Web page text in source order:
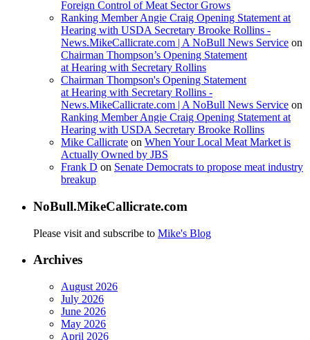
Foreign Control of Meat Sector Grows
Ranking Member Angie Craig Opening Statement at
Hearing with USDA Secretary Brooke Rollins -
News.MikeCallicrate.com | A NoBull News Service on
Chairman Thompson’s Opening Statement
at Hearing with Secretary Rollins
Chairman Thompson's Opening Statement
at Hearing with Secretary Rollins -
News.MikeCallicrate.com | A NoBull News Service on
Ranking Member Angie Craig Opening Statement at
Hearing with USDA Secretary Brooke Rollins
Mike Callicrate on When Your Local Meat Market is
Actually Owned by JBS
Frank D on Senate Democrats to propose meat industry
breakup
NoBull.MikeCallicrate.com
Please visit and subscribe to Mike's Blog
Archives
August 2026
July 2026
June 2026
May 2026
April 2026